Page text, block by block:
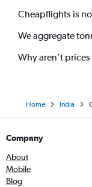
Cheapflights is
We aggregate
Why aren’t
Home India
Company
About
Mobile
Blog